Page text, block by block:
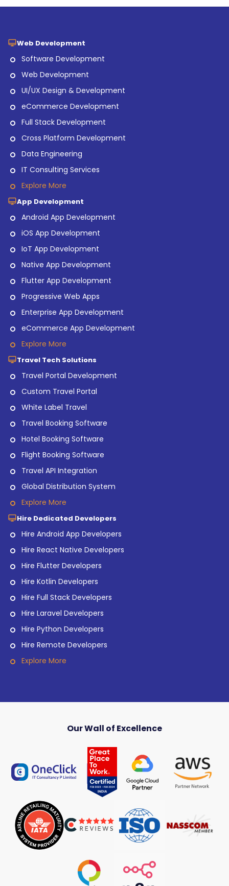
Web Development
Software Development
Web Development
UI/UX Design & Development
eCommerce Development
Full Stack Development
Cross Platform Development
Data Engineering
IT Consulting Services
Explore More
App Development
Android App Development
iOS App Development
IoT App Development
Native App Development
Flutter App Development
Progressive Web Apps
Enterprise App Development
eCommerce App Development
Explore More
Travel Tech Solutions
Travel Portal Development
Custom Travel Portal
White Label Travel
Travel Booking Software
Hotel Booking Software
Flight Booking Software
Travel API Integration
Global Distribution System
Explore More
Hire Dedicated Developers
Hire Android App Developers
Hire React Native Developers
Hire Flutter Developers
Hire Kotlin Developers
Hire Full Stack Developers
Hire Laravel Developers
Hire Python Developers
Hire Remote Developers
Explore More
Our Wall of Excellence